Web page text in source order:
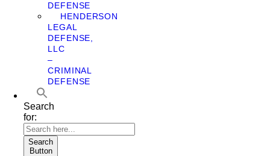
DEFENSE
HENDERSON
LEGAL
DEFENSE,
LLC
–
CRIMINAL
DEFENSE
Search
for:
Search
Button